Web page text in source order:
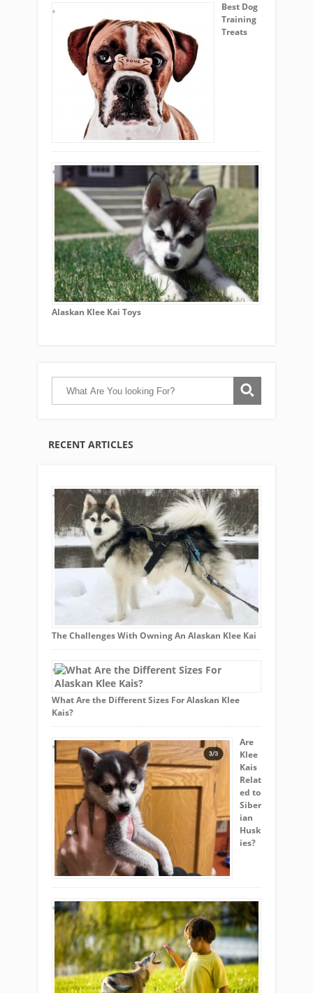
Best Dog
Training
Treats
Alaskan Klee Kai Toys
RECENT ARTICLES
The Challenges With Owning An Alaskan Klee Kai
What Are the Different Sizes For Alaskan Klee
Kais?
Are
Klee
Kais
Relat
ed to
Siber
ian
Husk
ies?